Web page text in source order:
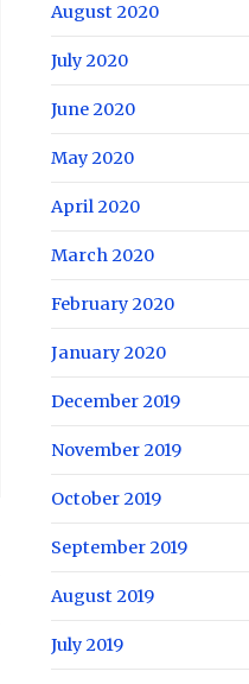
August 2020
July 2020
June 2020
May 2020
April 2020
March 2020
February 2020
January 2020
December 2019
November 2019
October 2019
September 2019
August 2019
July 2019